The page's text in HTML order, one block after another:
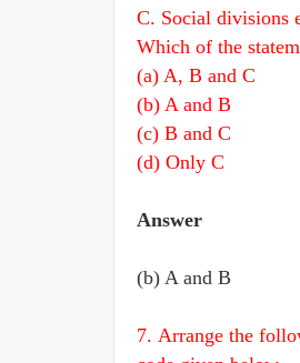
C. Social divisions
Which of the
(a) A, B and C
(b) A and B
(c) B and C
(d) Only C
Answer
(b) A and B
7. Arrange the